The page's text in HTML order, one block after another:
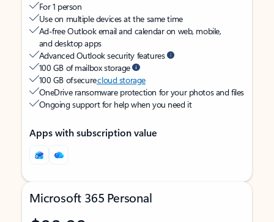
For 1 person
Use on multiple devices at the same time
Ad-free Outlook email and calendar on web, mobile,
and desktop apps
Advanced Outlook security features
100 GB of mailbox storage
100 GB of securecloud storage
OneDrive ransomware protection for your photos and files
Ongoing support for help when you need it
Apps with subscription value
Microsoft 365 Personal